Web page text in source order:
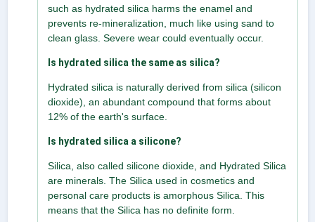
such as hydrated silica harms the enamel and
prevents re-mineralization, much like using sand to
clean glass. Severe wear could eventually occur.
Is hydrated silica the same as silica?
Hydrated silica is naturally derived from silica (silicon
dioxide), an abundant compound that forms about
12% of the earth's surface.
Is hydrated silica a silicone?
Silica, also called silicone dioxide, and Hydrated Silica
are minerals. The Silica used in cosmetics and
personal care products is amorphous Silica. This
means that the Silica has no definite form.